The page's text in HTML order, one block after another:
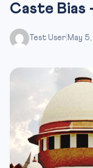
Caste
Test User May